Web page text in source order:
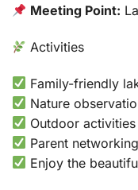
Meeting Point:
Activities
Family-friendly
Nature
Outdoor
Parent
Enjoy the